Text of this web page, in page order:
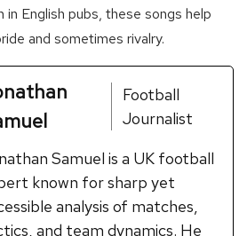
English pubs, these songs help
and sometimes rivalry.
Football
Journalist
Samuel is a UK football
known for sharp yet
analysis of matches,
and team dynamics. He